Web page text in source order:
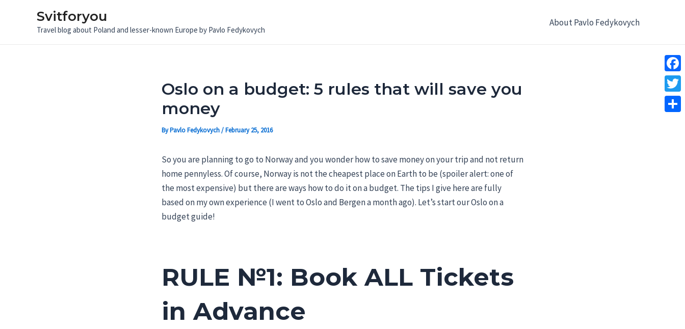
Svitforyou
Travel blog about Poland and lesser-known Europe by Pavlo Fedykovych
About Pavlo Fedykovych
Oslo on a budget: 5 rules that will save you
money
ByPavlo Fedykovych/February 25, 2016
So you are planning to go to Norway and you wonder how to save money on your trip and not return
home pennyless. Of course, Norway is not the cheapest place on Earth to be (spoiler alert: one of
the most expensive) but there are ways how to do it on a budget. The tips I give here are fully
based on my own experience (I went to Oslo and Bergen a month ago). Let’s start our Oslo on a
budget guide!
RULE №1: Book ALL Tickets
in Advance